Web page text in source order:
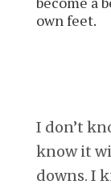
own feet.
I don’t
know it
downs. I